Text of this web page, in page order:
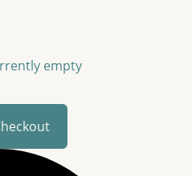
empty